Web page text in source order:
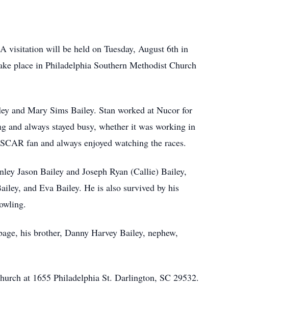
visitation will be held on Tuesday, August 6th in
place in Philadelphia Southern Methodist Church
and Mary Sims Bailey. Stan worked at Nucor for
and always stayed busy, whether it was working in
fan and always enjoyed watching the races.
Jason Bailey and Joseph Ryan (Callie) Bailey,
and Eva Bailey. He is also survived by his
his brother, Danny Harvey Bailey, nephew,
at 1655 Philadelphia St. Darlington, SC 29532.